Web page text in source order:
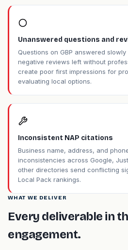
Unanswered questions and
Questions on GBP answered
negative reviews left without
create poor first impressions for
evaluating local options.
Inconsistent NAP citations
Business name, address, and
inconsistencies across Google,
other directories send conflicting
Local Pack rankings.
WHAT WE DELIVER
Every deliverable in
engagement.